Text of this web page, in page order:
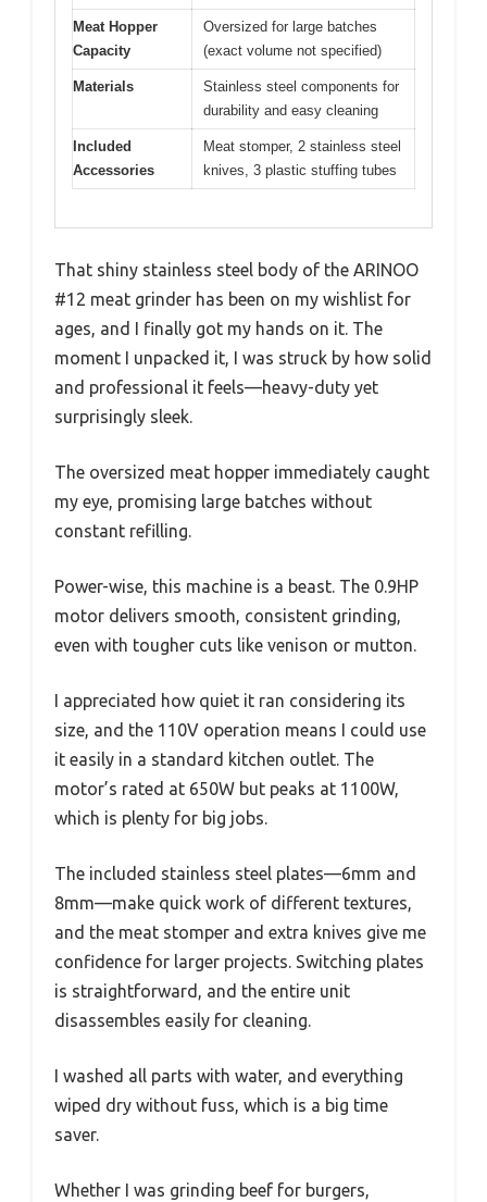
Meat Hopper
Capacity
Oversized for large batches
(exact volume not specified)
Materials
Stainless steel components for
durability and easy cleaning
Included
Accessories
Meat stomper, 2 stainless steel
knives, 3 plastic stuffing tubes
That shiny stainless steel body of the ARINOO
#12 meat grinder has been on my wishlist for
ages, and I finally got my hands on it. The
moment I unpacked it, I was struck by how solid
and professional it feels—heavy-duty yet
surprisingly sleek.
The oversized meat hopper immediately caught
my eye, promising large batches without
constant refilling.
Power-wise, this machine is a beast. The 0.9HP
motor delivers smooth, consistent grinding,
even with tougher cuts like venison or mutton.
I appreciated how quiet it ran considering its
size, and the 110V operation means I could use
it easily in a standard kitchen outlet. The
motor’s rated at 650W but peaks at 1100W,
which is plenty for big jobs.
The included stainless steel plates—6mm and
8mm—make quick work of different textures,
and the meat stomper and extra knives give me
confidence for larger projects. Switching plates
is straightforward, and the entire unit
disassembles easily for cleaning.
I washed all parts with water, and everything
wiped dry without fuss, which is a big time
saver.
Whether I was grinding beef for burgers,